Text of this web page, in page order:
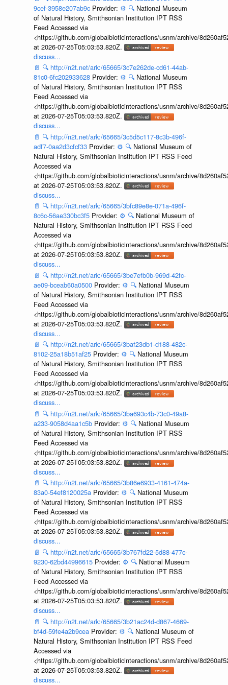
9cef-3958e207ab9c Provider: ⚙️ 🔍 National Museum
of Natural History, Smithsonian Institution IPT RSS
Feed Accessed via
<https://github.com/globalbioticinteractions/usnm/archive/
at 2026-07-25T05:03:53.820Z.
discuss...
📄 🔍 http://n2t.net/ark:/65665/3c7e262de-cd61-44ab-
81c0-6fc202933628 Provider: ⚙️ 🔍 National Museum
of Natural History, Smithsonian Institution IPT RSS
Feed Accessed via
<https://github.com/globalbioticinteractions/usnm/archive/
at 2026-07-25T05:03:53.820Z.
discuss...
📄 🔍 http://n2t.net/ark:/65665/3c5d5c117-8c3b-496f-
adf7-0aa2d3cfcf33 Provider: ⚙️ 🔍 National Museum of
Natural History, Smithsonian Institution IPT RSS Feed
Accessed via
<https://github.com/globalbioticinteractions/usnm/archive/
at 2026-07-25T05:03:53.820Z.
discuss...
📄 🔍 http://n2t.net/ark:/65665/3bfc89e8e-071a-496f-
8c6c-56ae330bc3f5 Provider: ⚙️ 🔍 National Museum of
Natural History, Smithsonian Institution IPT RSS Feed
Accessed via
<https://github.com/globalbioticinteractions/usnm/archive/
at 2026-07-25T05:03:53.820Z.
discuss...
📄 🔍 http://n2t.net/ark:/65665/3be7efb0b-969d-42fc-
ae09-bceab60a0500 Provider: ⚙️ 🔍 National Museum
of Natural History, Smithsonian Institution IPT RSS
Feed Accessed via
<https://github.com/globalbioticinteractions/usnm/archive/
at 2026-07-25T05:03:53.820Z.
discuss...
📄 🔍 http://n2t.net/ark:/65665/3baf23db1-d188-482c-
8102-25a18b51af25 Provider: ⚙️ 🔍 National Museum
of Natural History, Smithsonian Institution IPT RSS
Feed Accessed via
<https://github.com/globalbioticinteractions/usnm/archive/
at 2026-07-25T05:03:53.820Z.
discuss...
📄 🔍 http://n2t.net/ark:/65665/3ba693c4b-73c0-49a8-
a233-9058d4aa1c5b Provider: ⚙️ 🔍 National Museum
of Natural History, Smithsonian Institution IPT RSS
Feed Accessed via
<https://github.com/globalbioticinteractions/usnm/archive/
at 2026-07-25T05:03:53.820Z.
discuss...
📄 🔍 http://n2t.net/ark:/65665/3b86e6933-4161-474a-
83a0-54ef8120025a Provider: ⚙️ 🔍 National Museum
of Natural History, Smithsonian Institution IPT RSS
Feed Accessed via
<https://github.com/globalbioticinteractions/usnm/archive/
at 2026-07-25T05:03:53.820Z.
discuss...
📄 🔍 http://n2t.net/ark:/65665/3b767fd22-5d88-477c-
9230-62bd44996615 Provider: ⚙️ 🔍 National Museum
of Natural History, Smithsonian Institution IPT RSS
Feed Accessed via
<https://github.com/globalbioticinteractions/usnm/archive/
at 2026-07-25T05:03:53.820Z.
discuss...
📄 🔍 http://n2t.net/ark:/65665/3b21ac24d-d867-4669-
bf4d-59fe4a2b9cea Provider: ⚙️ 🔍 National Museum of
Natural History, Smithsonian Institution IPT RSS Feed
Accessed via
<https://github.com/globalbioticinteractions/usnm/archive/
at 2026-07-25T05:03:53.820Z.
discuss...